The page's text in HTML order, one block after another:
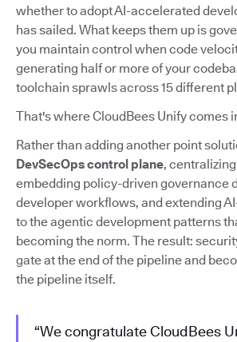
whether to adopt AI-accelerated
has sailed. What keeps them up is
you maintain control when code
generating half or more of your
toolchain sprawls across 15 different
That's where CloudBees Unify comes
Rather than adding another point
DevSecOps control plane,
embedding policy-driven governance
developer workflows, and extending
to the agentic development patterns
becoming the norm. The result:
gate at the end of the pipeline and
the pipeline itself.
“We congratulate CloudBees